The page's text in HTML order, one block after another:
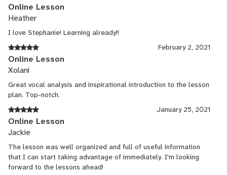
Online Lesson
Heather
I love Stephanie! Learning already!!
February 2, 2021
Online Lesson
Xolani
Great vocal analysis and inspirational introduction to the lesson
plan. Top-notch.
January 25, 2021
Online Lesson
Jackie
The lesson was well organized and full of useful information
that I can start taking advantage of immediately. I'm looking
forward to the lessons ahead!